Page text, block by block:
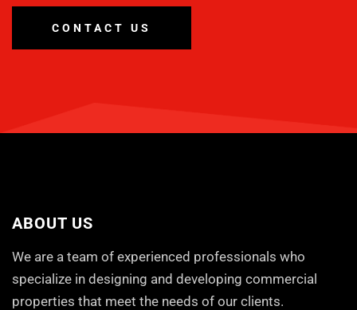
CONTACT US
ABOUT US
We are a team of experienced professionals who
specialize in designing and developing commercial
properties that meet the needs of our clients.